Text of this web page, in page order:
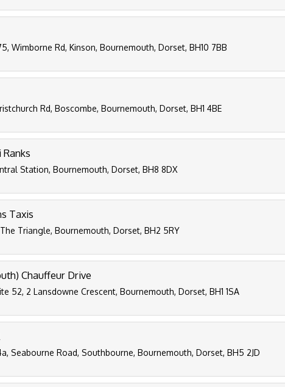
Wimborne Rd, Kinson, Bournemouth, Dorset, BH10 7BB
Rd, Boscombe, Bournemouth, Dorset, BH1 4BE
Station, Bournemouth, Dorset, BH8 8DX
Taxis
The Triangle, Bournemouth, Dorset, BH2 5RY
Chauffeur Drive
52, 2 Lansdowne Crescent, Bournemouth, Dorset, BH1 1SA
Seabourne Road, Southbourne, Bournemouth, Dorset, BH5 2JD